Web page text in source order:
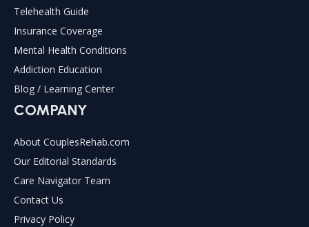
Telehealth Guide
Insurance Coverage
Mental Health Conditions
Addiction Education
Blog / Learning Center
COMPANY
About CouplesRehab.com
Our Editorial Standards
Care Navigator Team
Contact Us
Privacy Policy